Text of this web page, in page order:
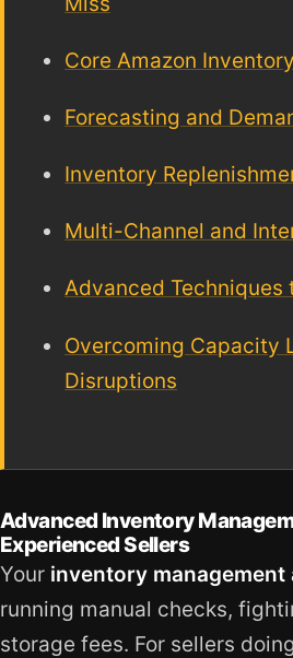
Core Amazon
Forecasting and
Inventory
Multi-Channel and
Advanced Techniques
Overcoming Capacity
Disruptions
Advanced Inventory
Experienced Sellers
Your inventory management
running manual checks,
storage fees. For sellers